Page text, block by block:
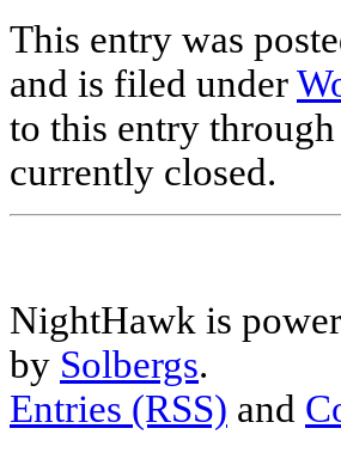
This entry was
and is filed under
to this entry through
currently closed.
NightHawk is
by Solbergs.
Entries (RSS) and